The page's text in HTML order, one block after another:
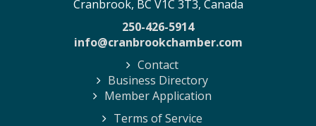
Cranbrook, BC V1C 3T3, Canada
250-426-5914
info@cranbrookchamber.com
Contact
Business Directory
Member Application
Terms of Service